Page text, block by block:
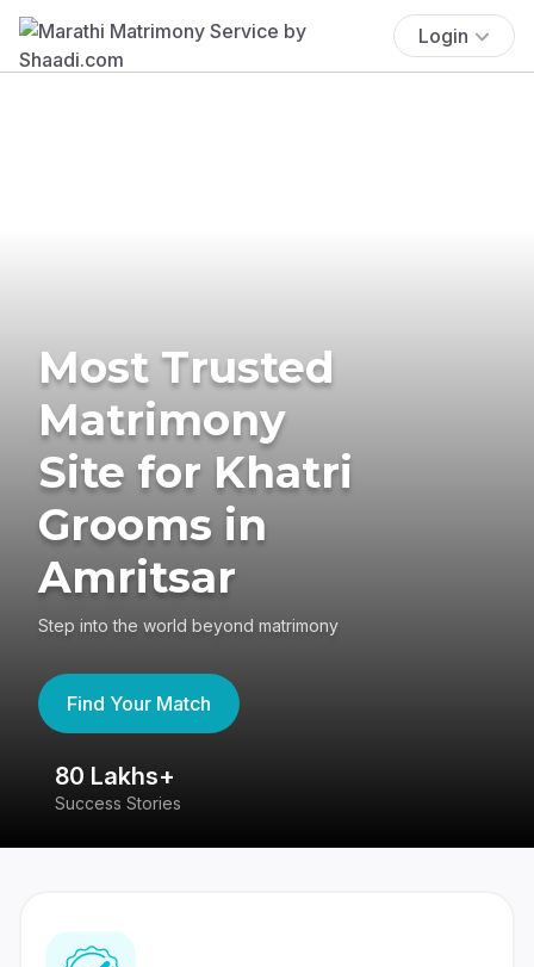
Login
Most Trusted
Matrimony
Site for Khatri
Grooms in
Amritsar
Step into the world beyond matrimony
Find Your Match
80 Lakhs+
Success Stories